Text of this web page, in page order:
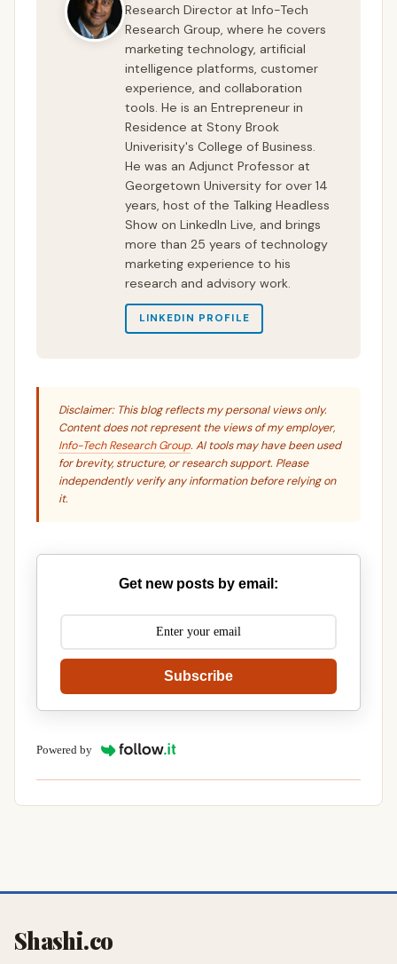
Research Director at Info-Tech
Research Group, where he covers
marketing technology, artificial
intelligence platforms, customer
experience, and collaboration
tools. He is an Entrepreneur in
Residence at Stony Brook
Univerisity's College of Business.
He was an Adjunct Professor at
Georgetown University for over 14
years, host of the Talking Headless
Show on LinkedIn Live, and brings
more than 25 years of technology
marketing experience to his
research and advisory work.
LINKEDIN PROFILE
Disclaimer: This blog reflects my personal views only.
Content does not represent the views of my employer,
Info-Tech Research Group. AI tools may have been used
for brevity, structure, or research support. Please
independently verify any information before relying on
it.
Get new posts by email:
Subscribe
Powered by
Shashi.co